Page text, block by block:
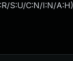
S:U/C:N/I:N/A:H)